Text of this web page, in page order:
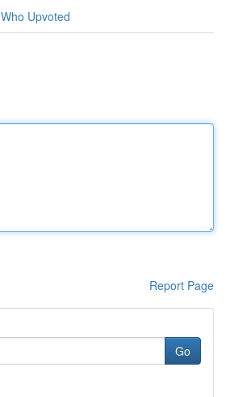
Who Upvoted
Report Page
Go